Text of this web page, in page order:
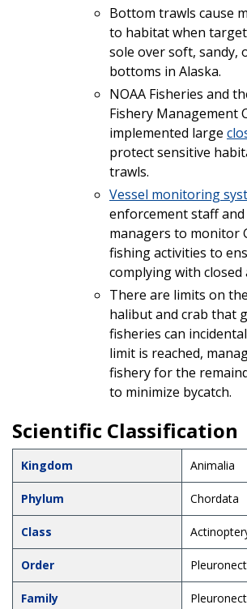
Bottom trawls cause
to habitat when
sole over soft, sandy,
bottoms in Alaska.
NOAA Fisheries and
Fishery Management
implemented large
protect sensitive
trawls.
Vessel monitoring
enforcement staff
managers to monitor
fishing activities to
complying with closed
There are limits on
halibut and crab that
fisheries can
limit is reached,
fishery for the
to minimize bycatch.
Scientific Classification
Kingdom Animalia
Phylum Chordata
Class
Order
Family